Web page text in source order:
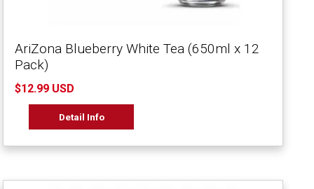
AriZona Blueberry White Tea (650ml x 12
Pack)
$12.99 USD
Detail Info